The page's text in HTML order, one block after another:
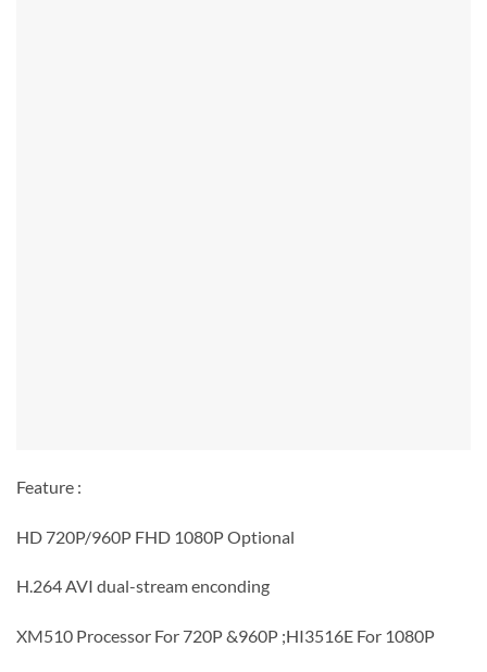
Feature :
HD 720P/960P FHD 1080P Optional
H.264 AVI dual-stream enconding
XM510 Processor For 720P &960P ;HI3516E For 1080P